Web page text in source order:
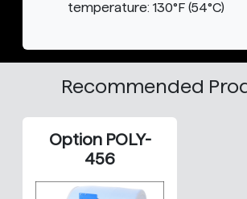
temperature: 130°F (54°C)
Recommended
Option POLY-
456